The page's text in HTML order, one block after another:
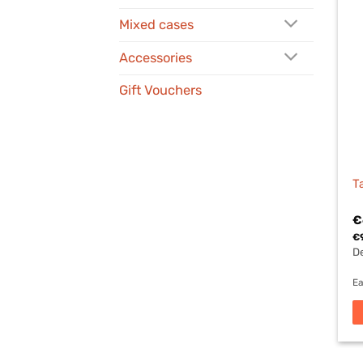
Mixed cases
Accessories
Gift Vouchers
€
€